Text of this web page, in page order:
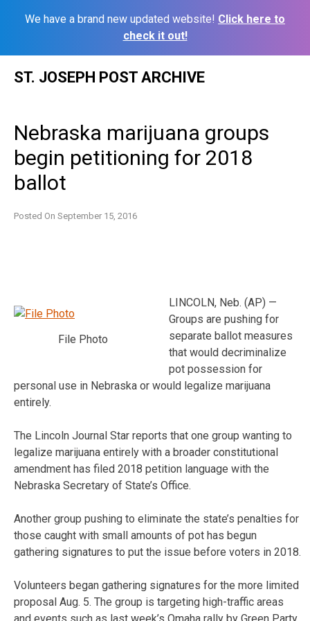
We have a brand new updated website! Click here to
check it out!
ST. JOSEPH POST ARCHIVE
Nebraska marijuana groups
begin petitioning for 2018
ballot
Posted On September 15, 2016
File Photo
LINCOLN, Neb. (AP) —
Groups are pushing for
separate ballot measures
that would decriminalize
pot possession for
personal use in Nebraska or would legalize marijuana
entirely.
The Lincoln Journal Star reports that one group wanting to
legalize marijuana entirely with a broader constitutional
amendment has filed 2018 petition language with the
Nebraska Secretary of State’s Office.
Another group pushing to eliminate the state’s penalties for
those caught with small amounts of pot has begun
gathering signatures to put the issue before voters in 2018.
Volunteers began gathering signatures for the more limited
proposal Aug. 5. The group is targeting high-traffic areas
and events such as last week’s Omaha rally by Green Party